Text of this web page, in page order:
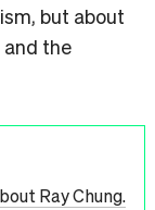
but about
the
Ray Chung.